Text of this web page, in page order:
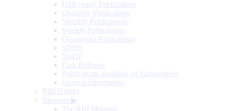
Half-yearly Publications
Quarterly Publications
Monthly Publications
Weekly Publications
Occasional Publications
SDDS
NSDP
Data Releases
Publications available on Subscription
General Information
RBI History
Museum ▶
The RBI Museum